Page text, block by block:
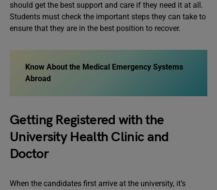
should get the best support and care if they need it at all.
Students must check the important steps they can take to
ensure that they are in the best position to recover.
Know About the Medical Emergency Systems
Abroad
Getting Registered with the
University Health Clinic and
Doctor
When the candidates first arrive at the university, it’s